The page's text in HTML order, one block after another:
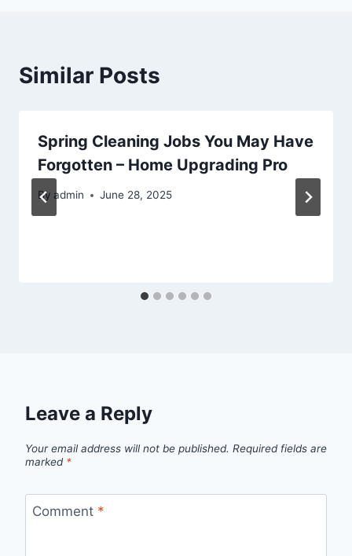
Similar Posts
Spring Cleaning Jobs You May Have
Forgotten – Home Upgrading Pro
By admin June 28, 2025
Leave a Reply
Your email address will not be published. Required fields are
marked *
Comment *